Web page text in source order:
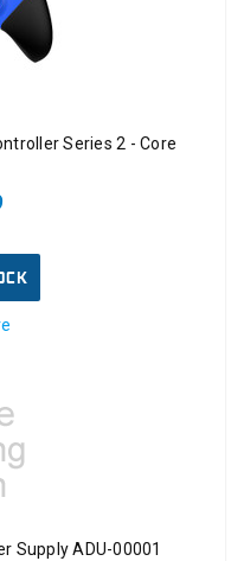
Series 2 - Core
Supply ADU-00001